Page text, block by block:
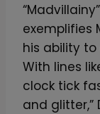
exemplifies
his ability
With lines
clock tick
and glitter,”